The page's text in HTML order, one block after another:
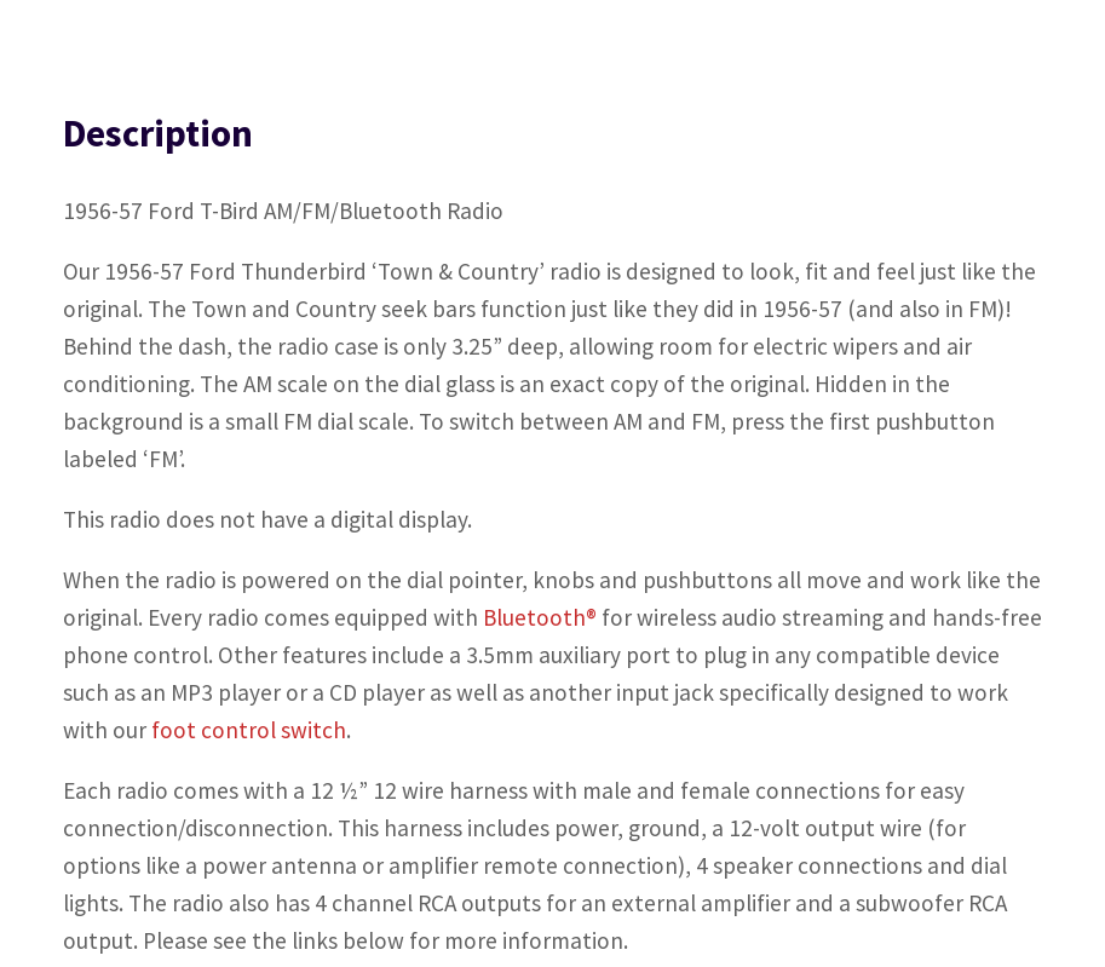
Description
1956-57 Ford T-Bird AM/FM/Bluetooth Radio
Our 1956-57 Ford Thunderbird ‘Town & Country’ radio is designed to look, fit and feel just like the
original. The Town and Country seek bars function just like they did in 1956-57 (and also in FM)!
Behind the dash, the radio case is only 3.25” deep, allowing room for electric wipers and air
conditioning. The AM scale on the dial glass is an exact copy of the original. Hidden in the
background is a small FM dial scale. To switch between AM and FM, press the first pushbutton
labeled ‘FM’.
This radio does not have a digital display.
When the radio is powered on the dial pointer, knobs and pushbuttons all move and work like the
original. Every radio comes equipped with Bluetooth® for wireless audio streaming and hands-free
phone control. Other features include a 3.5mm auxiliary port to plug in any compatible device
such as an MP3 player or a CD player as well as another input jack specifically designed to work
with our foot control switch.
Each radio comes with a 12 ½” 12 wire harnesswith male and female connections for easy
connection/disconnection. This harness includes power, ground, a 12-volt output wire (for
options like a power antenna or amplifier remote connection), 4 speaker connections and dial
lights. The radio also has 4 channel RCA outputsfor an external amplifier and a subwoofer RCA
output. Please see the links below for more information.